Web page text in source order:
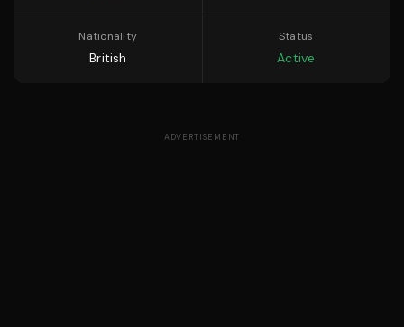
Nationality
British
Status
Active
ADVERTISEMENT